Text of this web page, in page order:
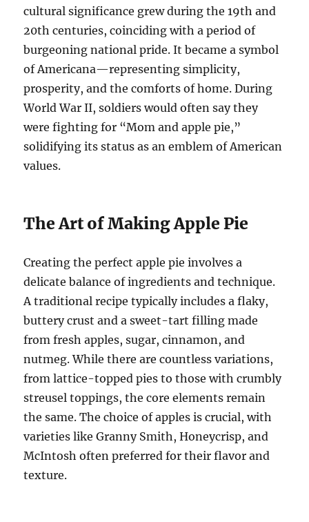
cultural significance grew during the 19th and
20th centuries, coinciding with a period of
burgeoning national pride. It became a symbol
of Americana—representing simplicity,
prosperity, and the comforts of home. During
World War II, soldiers would often say they
were fighting for “Mom and apple pie,”
solidifying its status as an emblem of American
values.
The Art of Making Apple Pie
Creating the perfect apple pie involves a
delicate balance of ingredients and technique.
A traditional recipe typically includes a flaky,
buttery crust and a sweet-tart filling made
from fresh apples, sugar, cinnamon, and
nutmeg. While there are countless variations,
from lattice-topped pies to those with crumbly
streusel toppings, the core elements remain
the same. The choice of apples is crucial, with
varieties like Granny Smith, Honeycrisp, and
McIntosh often preferred for their flavor and
texture.